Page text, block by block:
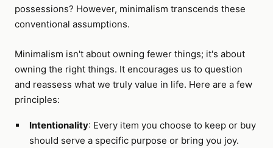
possessions? However, minimalism transcends these
conventional assumptions.
Minimalism isn't about owning fewer things; it's about
owning the right things. It encourages us to question
and reassess what we truly value in life. Here are a few
principles:
Intentionality: Every item you choose to keep or buy
should serve a specific purpose or bring you joy.